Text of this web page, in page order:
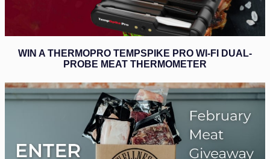
WIN A THERMOPRO TEMPSPIKE PRO WI-FI DUAL-
PROBE MEAT THERMOMETER